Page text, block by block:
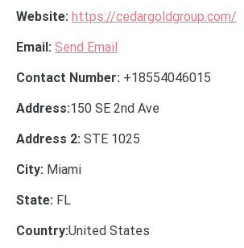
Website: https://cedargoldgroup.com/
Email: Send Email
Contact Number: +18554046015
Address:150 SE 2nd Ave
Address 2: STE 1025
City: Miami
State: FL
Country:United States